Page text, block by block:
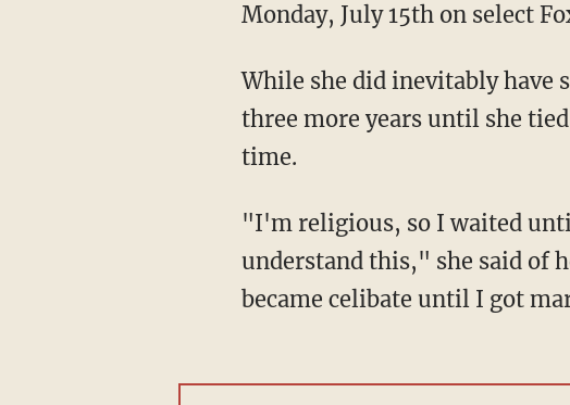
Monday, July 15th on select
While she did inevitably have
three more years until she
time.
"I'm religious, so I waited
understand this," she said of
became celibate until I got